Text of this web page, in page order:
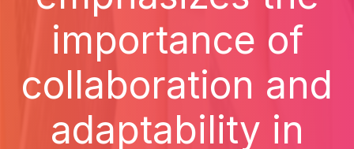
importance of
collaboration and
adaptability in